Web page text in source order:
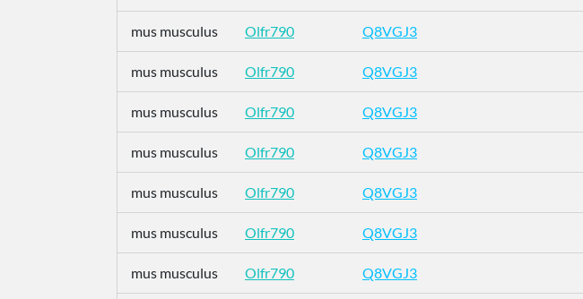
mus musculus Olfr790 Q8VGJ3
mus musculus Olfr790 Q8VGJ3
mus musculus Olfr790 Q8VGJ3
mus musculus Olfr790 Q8VGJ3
mus musculus Olfr790 Q8VGJ3
mus musculus Olfr790 Q8VGJ3
mus musculus Olfr790 Q8VGJ3